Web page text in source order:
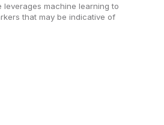
leverages machine learning to
that may be indicative of